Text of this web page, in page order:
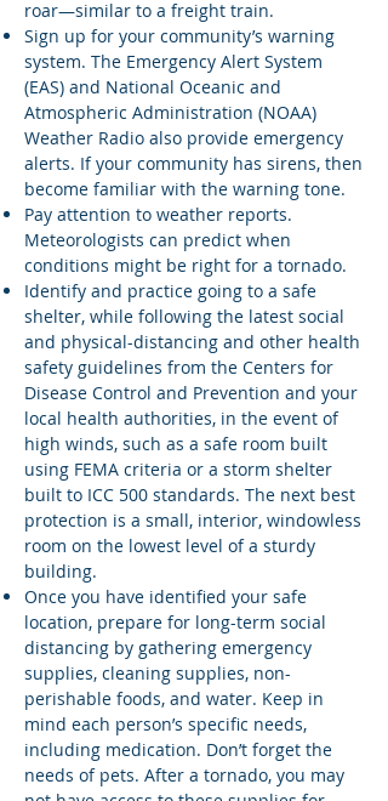
roar—similar to a freight train.
Sign up for your community’s warning
system. The Emergency Alert System
(EAS) and National Oceanic and
Atmospheric Administration (NOAA)
Weather Radio also provide emergency
alerts. If your community has sirens, then
become familiar with the warning tone.
Pay attention to weather reports.
Meteorologists can predict when
conditions might be right for a tornado.
Identify and practice going to a safe
shelter, while following the latest social
and physical-distancing and other health
safety guidelines from the Centers for
Disease Control and Prevention and your
local health authorities, in the event of
high winds, such as a safe room built
using FEMA criteria or a storm shelter
built to ICC 500 standards. The next best
protection is a small, interior, windowless
room on the lowest level of a sturdy
building.
Once you have identified your safe
location, prepare for long-term social
distancing by gathering emergency
supplies, cleaning supplies, non-
perishable foods, and water. Keep in
mind each person’s specific needs,
including medication. Don’t forget the
needs of pets. After a tornado, you may